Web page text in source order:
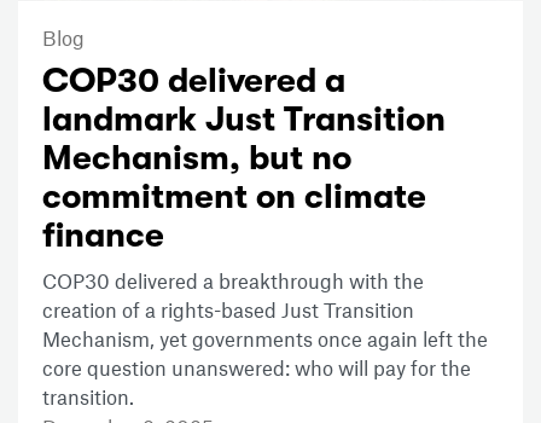
Blog
COP30 delivered a
landmark Just Transition
Mechanism, but no
commitment on climate
finance
COP30 delivered a breakthrough with the
creation of a rights-based Just Transition
Mechanism, yet governments once again left the
core question unanswered: who will pay for the
transition.